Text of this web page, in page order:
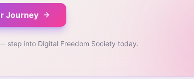
Journey
step into Digital Freedom Society today.